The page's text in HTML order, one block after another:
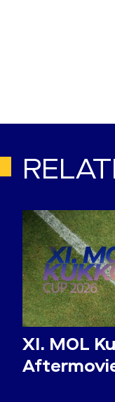
​XI. MOL